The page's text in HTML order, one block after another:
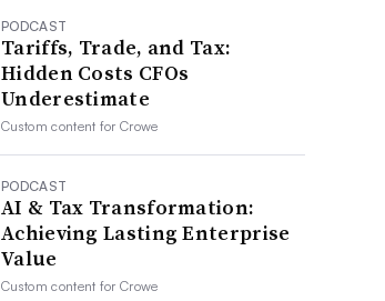
PODCAST
Tariffs, Trade, and Tax:
Hidden Costs CFOs
Underestimate
Custom content forCrowe
PODCAST
AI & Tax Transformation:
Achieving Lasting Enterprise
Value
Custom content forCrowe